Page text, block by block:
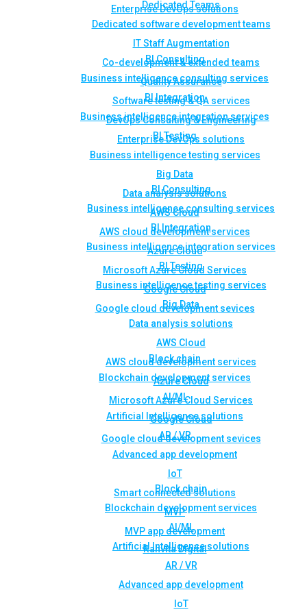
Enterprise DevOps solutions
BI Consulting
Business intelligence consulting services
BI Integration
Business intelligence integration services
BI Testing
Business intelligence testing services
Big Data
Data analysis solutions
AWS Cloud
AWS cloud development services
Azure Cloud
Microsoft Azure Cloud Services
Google Cloud
Google cloud development sevices
Block chain
Blockchain development services
AI/ML
Artificial Intelligence solutions
AR / VR
Advanced app development
IoT
Smart connected solutions
MVP
MVP app development
Rahvita Digital
Dedicated Teams
Dedicated software development teams
IT Staff Augmentation
Co-development & extended teams
Quality Assurance
Software testing & QA services
DevOps Consulting & Engineering
Enterprise DevOps solutions
BI Consulting
Business intelligence consulting services
BI Integration
Business intelligence integration services
BI Testing
Business intelligence testing services
Big Data
Data analysis solutions
AWS Cloud
AWS cloud development services
Azure Cloud
Microsoft Azure Cloud Services
Google Cloud
Google cloud development sevices
Block chain
Blockchain development services
AI/ML
Artificial Intelligence solutions
AR / VR
Advanced app development
IoT